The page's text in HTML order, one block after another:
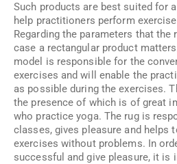
Such products are best suited for
help practitioners perform
Regarding the parameters that the
case a rectangular product
model is responsible for the
exercises and will enable the
as possible during the exercises.
the presence of which is of great
who practice yoga. The rug is
classes, gives pleasure and helps
exercises without problems. In
successful and give pleasure, it is